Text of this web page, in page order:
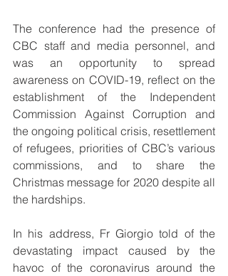
The conference had the presence of
CBC staff and media personnel, and
was an opportunity to spread
awareness on COVID-19, reflect on the
establishment of the Independent
Commission Against Corruption and
the ongoing political crisis, resettlement
of refugees, priorities of CBC’s various
commissions, and to share the
Christmas message for 2020 despite all
the hardships.
In his address, Fr Giorgio told of the
devastating impact caused by the
havoc of the coronavirus around the